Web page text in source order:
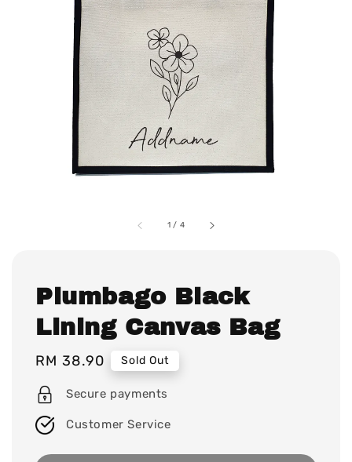
1 / 4
Plumbago Black
Lining Canvas Bag
Regular
price
RM 38.90 Sold Out
Secure payments
Customer Service